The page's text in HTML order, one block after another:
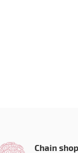
Chain